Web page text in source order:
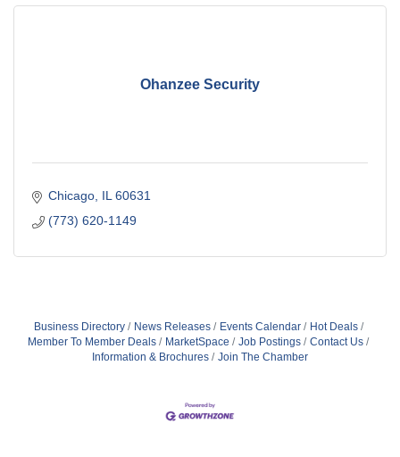
Ohanzee Security
Chicago IL 60631
(773) 620-1149
Business Directory News Releases Events Calendar
Hot Deals
Member To Member Deals
MarketSpace Job Postings
Contact Us
Information & Brochures
Join The Chamber